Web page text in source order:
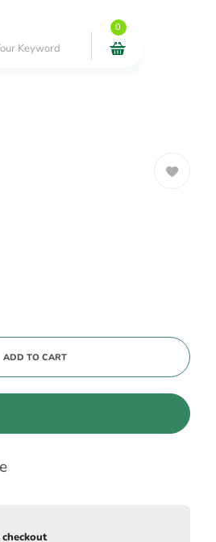
Keyword
0
ADD TO CART